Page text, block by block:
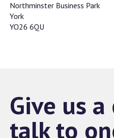
Northminster Business Park
York
YO26 6QU
Give us
talk to